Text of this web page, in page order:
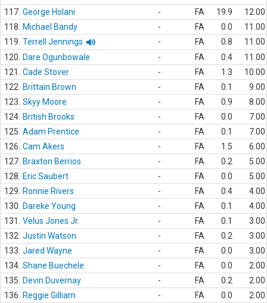
117. George Holani - FA 19.9
12.00
118.
Michael Bandy - FA 0.0
11.00
119. Terrell Jennings - FA 0.8
11.00
120.
Dare Ogunbowale - FA 0.4
11.00
121.
Cade Stover - FA 1.3
10.00
122.
Brittain Brown - FA 0.1
9.00
123. Skyy Moore - FA 0.9
8.00
124. British Brooks - FA 0.0
7.00
125. Adam Prentice - FA 0.1
7.00
126. Cam Akers - FA 1.5
6.00
127. Braxton Berrios - FA 0.2
5.00
128.
Eric Saubert - FA 0.0
5.00
129.
Ronnie Rivers - FA 0.4
4.00
130.
Dareke Young - FA 0.1
4.00
131.
Velus Jones Jr. - FA 0.1
3.00
132. Justin Watson - FA 0.2
3.00
133. Jared Wayne - FA 0.0
3.00
134. Shane Buechele - FA 0.0
2.00
135.
Devin Duvernay - FA 0.2
2.00
136.
Reggie Gilliam - FA 0.0
2.00